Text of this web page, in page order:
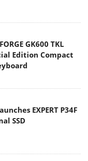
GK600 TKL
Edition Compact
EXPERT P34F
SSD